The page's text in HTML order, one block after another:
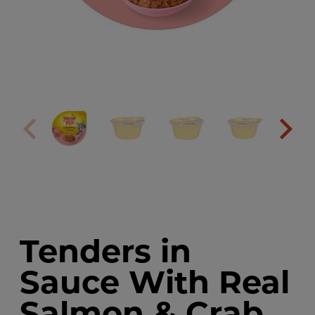
Tenders in
Sauce With Real